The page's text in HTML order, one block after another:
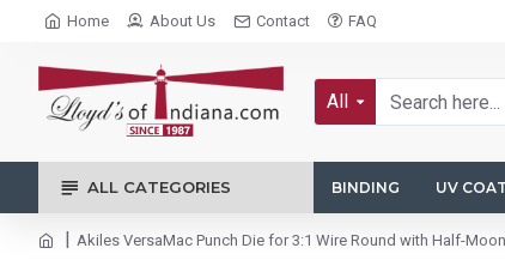
Home About Us Contact FAQ
All
ALL CATEGORIES BINDING UV
Akiles VersaMac Punch Die for 3:1 Wire Round with Half-